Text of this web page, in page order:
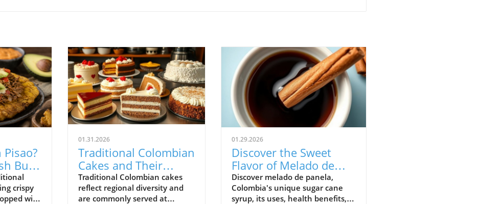
Built
crispy
with
01.31.2026
Traditional Colombian
Cakes and Their
Cultural Role
Traditional Colombian cakes
reflect regional diversity and
are commonly served at
01.29.2026
Discover the Sweet
Flavor of Melado de
Panela: Colombia's
Signature Syrup
Discover melado de panela,
Colombia's unique sugar cane
syrup, its uses, health benefits,